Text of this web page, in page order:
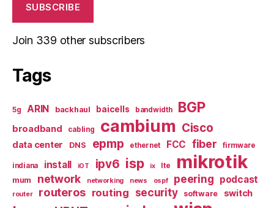
SUBSCRIBE
Join 339 other subscribers
Tags
5g ARIN backhaul baicells bandwidth BGP
broadband cabling cambium Cisco
data center DNS epmp ethernet FCC fiber firmware
indiana install iOT ipv6 isp ix lte mikrotik
mum network networking news ospf peering podcast
router routeros routing security software switch